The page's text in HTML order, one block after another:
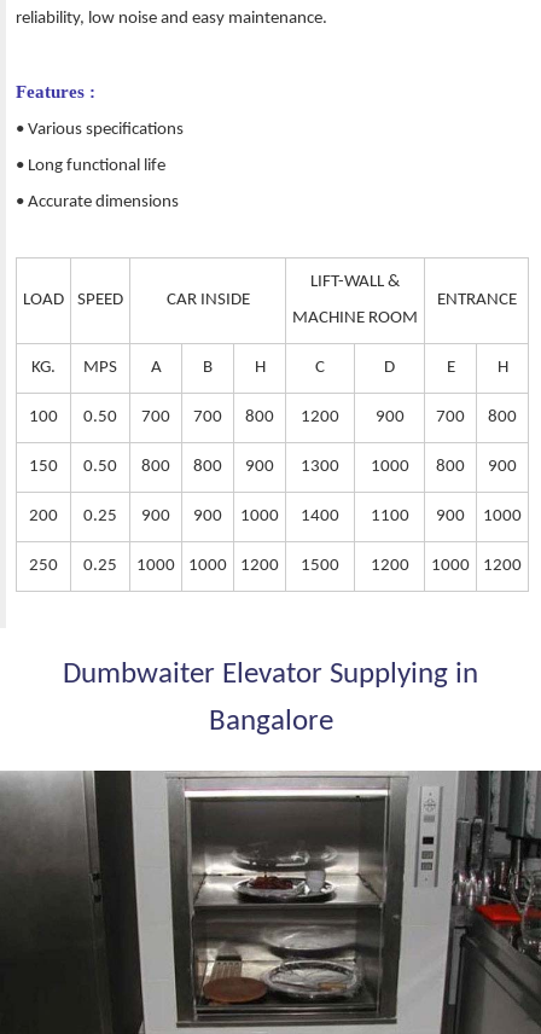
reliability, low noise and easy maintenance.
Features :
• Various specifications
• Long functional life
• Accurate dimensions
LOAD SPEED CAR INSIDE
LIFT-WALL &
MACHINE ROOM
ENTRANCE
KG. MPS A B H C D E H
100 0.50 700 700 800 1200 900 700 800
150 0.50 800 800 900 1300 1000 800 900
200 0.25 900 900 1000 1400 1100 900 1000
250 0.25 1000 1000 1200 1500 1200 1000 1200
Dumbwaiter Elevator Supplying in
Bangalore